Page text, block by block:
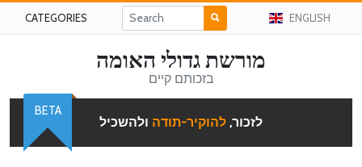
CATEGORIES ENGLISH
מורשת גדולי האומה
בזכותם קיים
לזכור, להוקיר-תודה ולהשכיל
BETA